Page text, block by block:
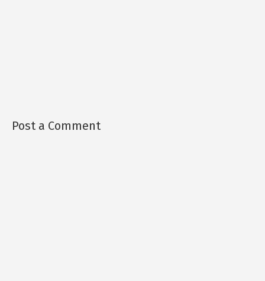
Post a Comment